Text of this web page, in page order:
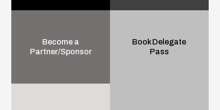
Become a
Partner/Sponsor
Book Delegate
Pass